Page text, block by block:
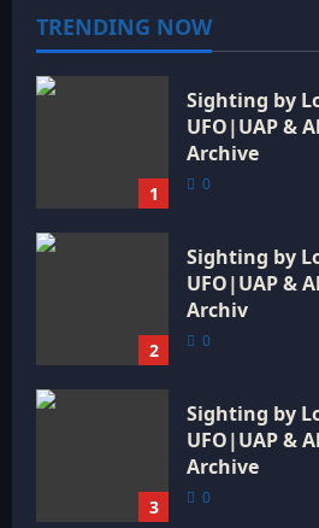
TRENDING NOW
1
Sighting by
UFO|UAP &
Archive
0
2
Sighting by
UFO|UAP &
Archiv
0
3
Sighting by
UFO|UAP &
Archive
0